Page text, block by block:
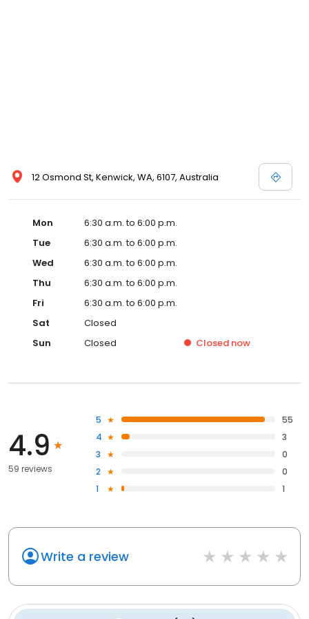
12 Osmond St, Kenwick, WA, 6107, Australia
Mon
6:30 a.m. to 6:00 p.m.
Tue
6:30 a.m. to 6:00 p.m.
Wed
6:30 a.m. to 6:00 p.m.
Thu
6:30 a.m. to 6:00 p.m.
Fri
6:30 a.m. to 6:00 p.m.
Sat
Closed
Sun
Closed Closed now
4.9
59 reviews
5
55
4
3
3
0
2
0
1
1
Write a review